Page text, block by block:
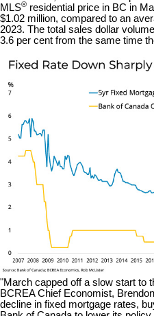
MLS® residential price in BC in
$1.02 million, compared to an
2023. The total sales dollar
3.6 per cent from the same time
"March capped off a slow start to
BCREA Chief Economist,
decline in fixed mortgage rates,